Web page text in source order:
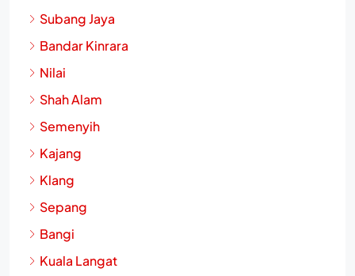
Subang Jaya
Bandar Kinrara
Nilai
Shah Alam
Semenyih
Kajang
Klang
Sepang
Bangi
Kuala Langat